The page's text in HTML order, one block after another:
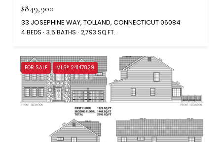
$849,900
33 JOSEPHINE WAY, TOLLAND, CONNECTICUT 06084
4 BEDS 3.5 BATHS 2,793 SQ.FT.
FOR SALE MLS® 24147829